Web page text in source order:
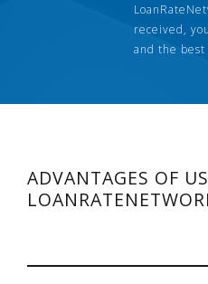
received,
and the best
ADVANTAGES OF